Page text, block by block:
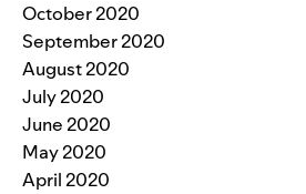
October 2020
September 2020
August 2020
July 2020
June 2020
May 2020
April 2020